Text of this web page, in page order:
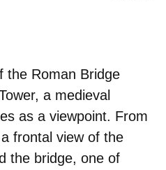
the Roman Bridge
a medieval
as a viewpoint. From
frontal view of the
the bridge, one of